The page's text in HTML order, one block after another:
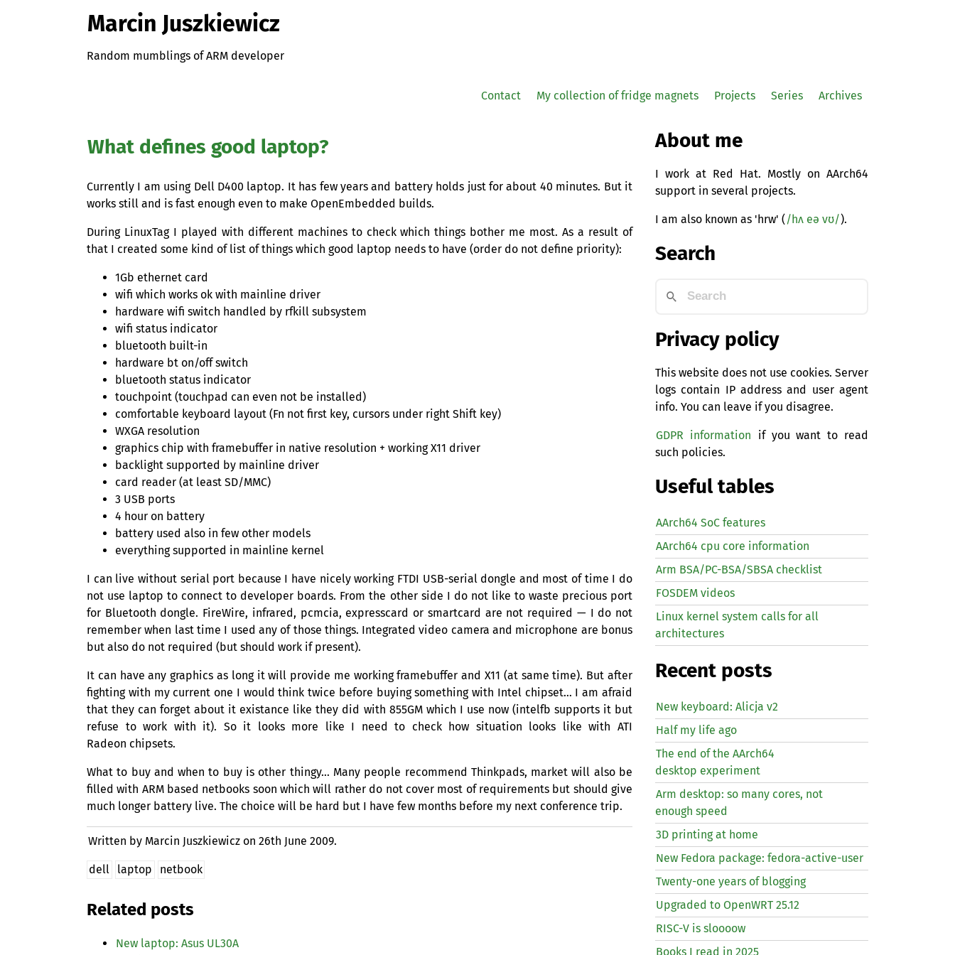
Marcin Juszkiewicz
Random mumblings of ARM developer
Contact My collection of fridge magnets Projects Series Archives
What defines good laptop?
Currently I am using Dell D400 laptop. It has few years and battery holds just for about 40 minutes. But it
works still and is fast enough even to make OpenEmbedded builds.
During LinuxTag I played with different machines to check which things bother me most. As a result of
that I created some kind of list of things which good laptop needs to have (order do not define priority):
1Gb ethernet card
wifi which works ok with mainline driver
hardware wifi switch handled by rfkill subsystem
wifi status indicator
bluetooth built-in
hardware bt on/off switch
bluetooth status indicator
touchpoint (touchpad can even not be installed)
comfortable keyboard layout (Fn not first key, cursors under right Shift key)
WXGA resolution
graphics chip with framebuffer in native resolution + working X11 driver
backlight supported by mainline driver
card reader (at least SD/MMC)
3 USB ports
4 hour on battery
battery used also in few other models
everything supported in mainline kernel
I can live without serial port because I have nicely working FTDI USB-serial dongle and most of time I do
not use laptop to connect to developer boards. From the other side I do not like to waste precious port
for Bluetooth dongle. FireWire, infrared, pcmcia, expresscard or smartcard are not required — I do not
remember when last time I used any of those things. Integrated video camera and microphone are bonus
but also do not required (but should work if present).
It can have any graphics as long it will provide me working framebuffer and X11 (at same time). But after
fighting with my current one I would think twice before buying something with Intel chipset… I am afraid
that they can forget about it existance like they did with 855GMwhich I use now (intelfb supports it but
refuse to work with it). So it looks more like I need to check how situation looks like with ATI
Radeon chipsets.
What to buy and when to buy is other thingy… Many people recommend Thinkpads, market will also be
filled with ARMbased netbooks soon which will rather do not cover most of requirements but should give
much longer battery live. The choice will be hard but I have few months before my next conference trip.
Written by Marcin Juszkiewicz on26th June 2009.
dell laptop netbook
Related posts
New laptop: Asus UL30A
About me
I work at Red Hat. Mostly on AArch64
support in several projects.
I am also known as 'hrw' ( /hʌ eə vʊ/).
Search
Privacy policy
This website does not use cookies. Server
logs contain IP address and user agent
info. You can leave if you disagree.
GDPR information if you want to read
such policies.
Useful tables
AArch64 SoC features
AArch64 cpu core information
Arm BSA/PC-BSA/SBSA checklist
FOSDEM videos
Linux kernel system calls for all
architectures
Recent posts
New keyboard: Alicja v2
Half my life ago
The end of the AArch64
desktop experiment
Arm desktop: so many cores, not
enough speed
3D printing at home
New Fedora package: fedora-active-user
Twenty-one years of blogging
Upgraded to OpenWRT 25.12
RISC-V is sloooow
Books I read in 2025